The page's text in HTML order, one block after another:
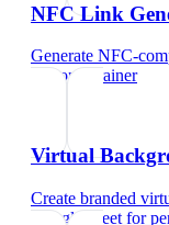
NFC Link
Generate NFC-
personal trainer
Virtual
Create branded
Google Meet for